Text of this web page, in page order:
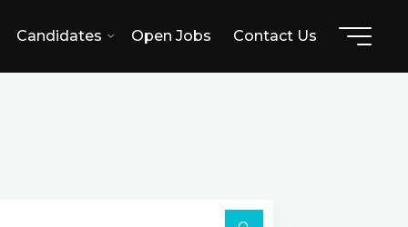
Candidates Open Jobs Contact Us